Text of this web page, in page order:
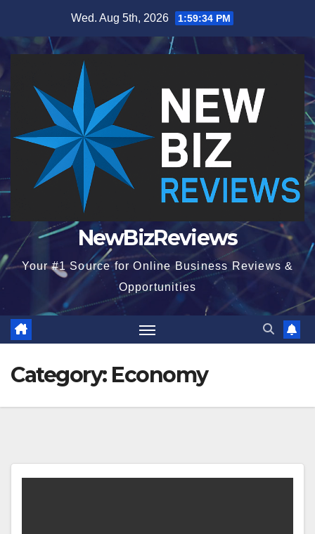
content
Wed. Aug 5th, 2026 1:59:35 PM
NewBizReviews
Your #1 Source for Online Business Reviews &
Opportunities
Category: Economy